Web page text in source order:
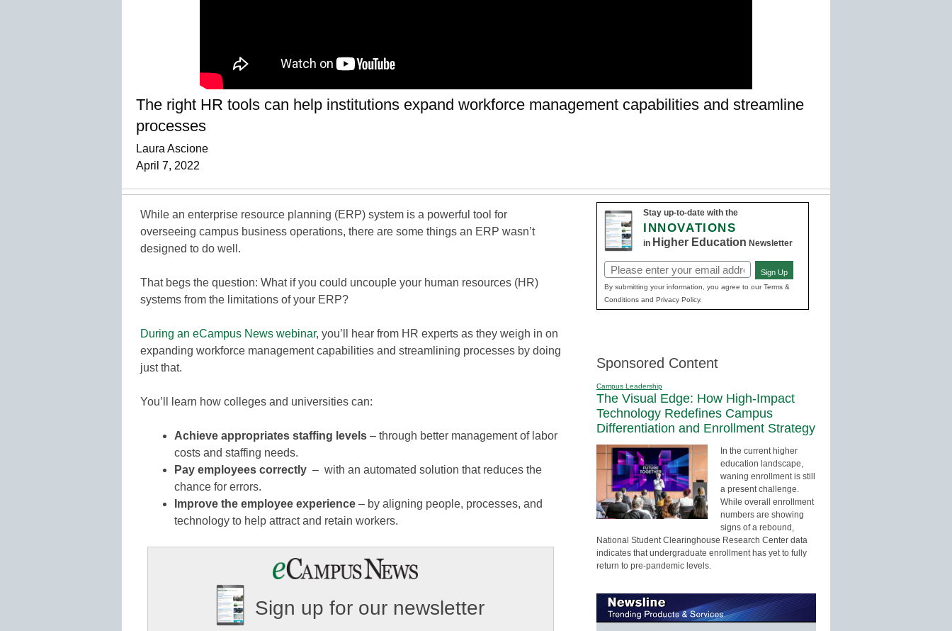
The right HR tools can help institutions expand workforce management capabilities and streamline
processes
Laura Ascione
April 7, 2022
While an enterprise resource planning (ERP) system is a powerful tool for
overseeing campus business operations, there are some things an ERP wasn’t
designed to do well.
That begs the question: What if you could uncouple your human resources (HR)
systems from the limitations of your ERP?
During an eCampus News webinar, you’ll hear from HR experts as they weigh in on
expanding workforce management capabilities and streamlining processes by doing
just that.
You’ll learn how colleges and universities can:
Achieve appropriates staffing levels – through better management of labor
costs and staffing needs.
Pay employees correctly – with an automated solution that reduces the
chance for errors.
Improve the employee experience – by aligning people, processes, and
technology to help attract and retain workers.
Sign up for our newsletter
Stay up-to-date with the
INNOVATIONS
in Higher Education Newsletter
Email
(Required)
Sign Up
By submitting your information, you agree to our Terms &
Conditions and Privacy Policy.
Sponsored Content
Campus Leadership
The Visual Edge: How High-Impact
Technology Redefines Campus
Differentiation and Enrollment Strategy
In the current higher
education landscape,
waning enrollment is still
a present challenge.
While overall enrollment
numbers are showing
signs of a rebound,
National Student Clearinghouse Research Center data
indicates that undergraduate enrollment has yet to fully
return to pre-pandemic levels.